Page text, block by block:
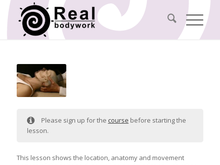
Please sign up for the course before starting the
lesson.
This lesson shows the location, anatomy and movement